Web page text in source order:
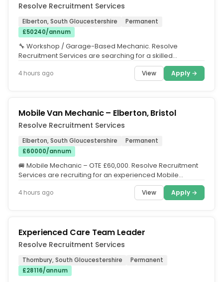
Resolve Recruitment Services
Elberton, South Gloucestershire
Permanent
£50240/annum
🔧 Workshop / Garage-Based Mechanic. Resolve
Recruitment Services are searching for a skilled
4 hours ago View Apply →
Mobile Van Mechanic – Elberton, Bristol
Resolve Recruitment Services
Elberton, South Gloucestershire
Permanent
£60000/annum
🚐 Mobile Mechanic – OTE £60,000. Resolve Recruitment
Services are recruiting for an experienced Mobile
4 hours ago View Apply →
Experienced Care Team Leader
Resolve Recruitment Services
Thornbury, South Gloucestershire
Permanent
£28116/annum